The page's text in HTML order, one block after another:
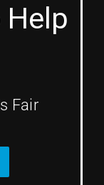
Help
Fair